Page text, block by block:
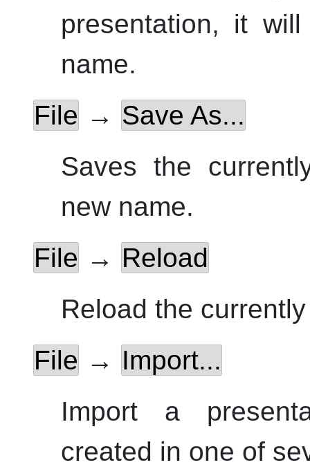
presentation, it
name.
File → Save As...
Saves the
new name.
File → Reload
Reload the
File → Import...
Import a
created in one of